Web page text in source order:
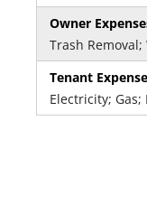
Owner
Trash Removal;
Tenant
Electricity;